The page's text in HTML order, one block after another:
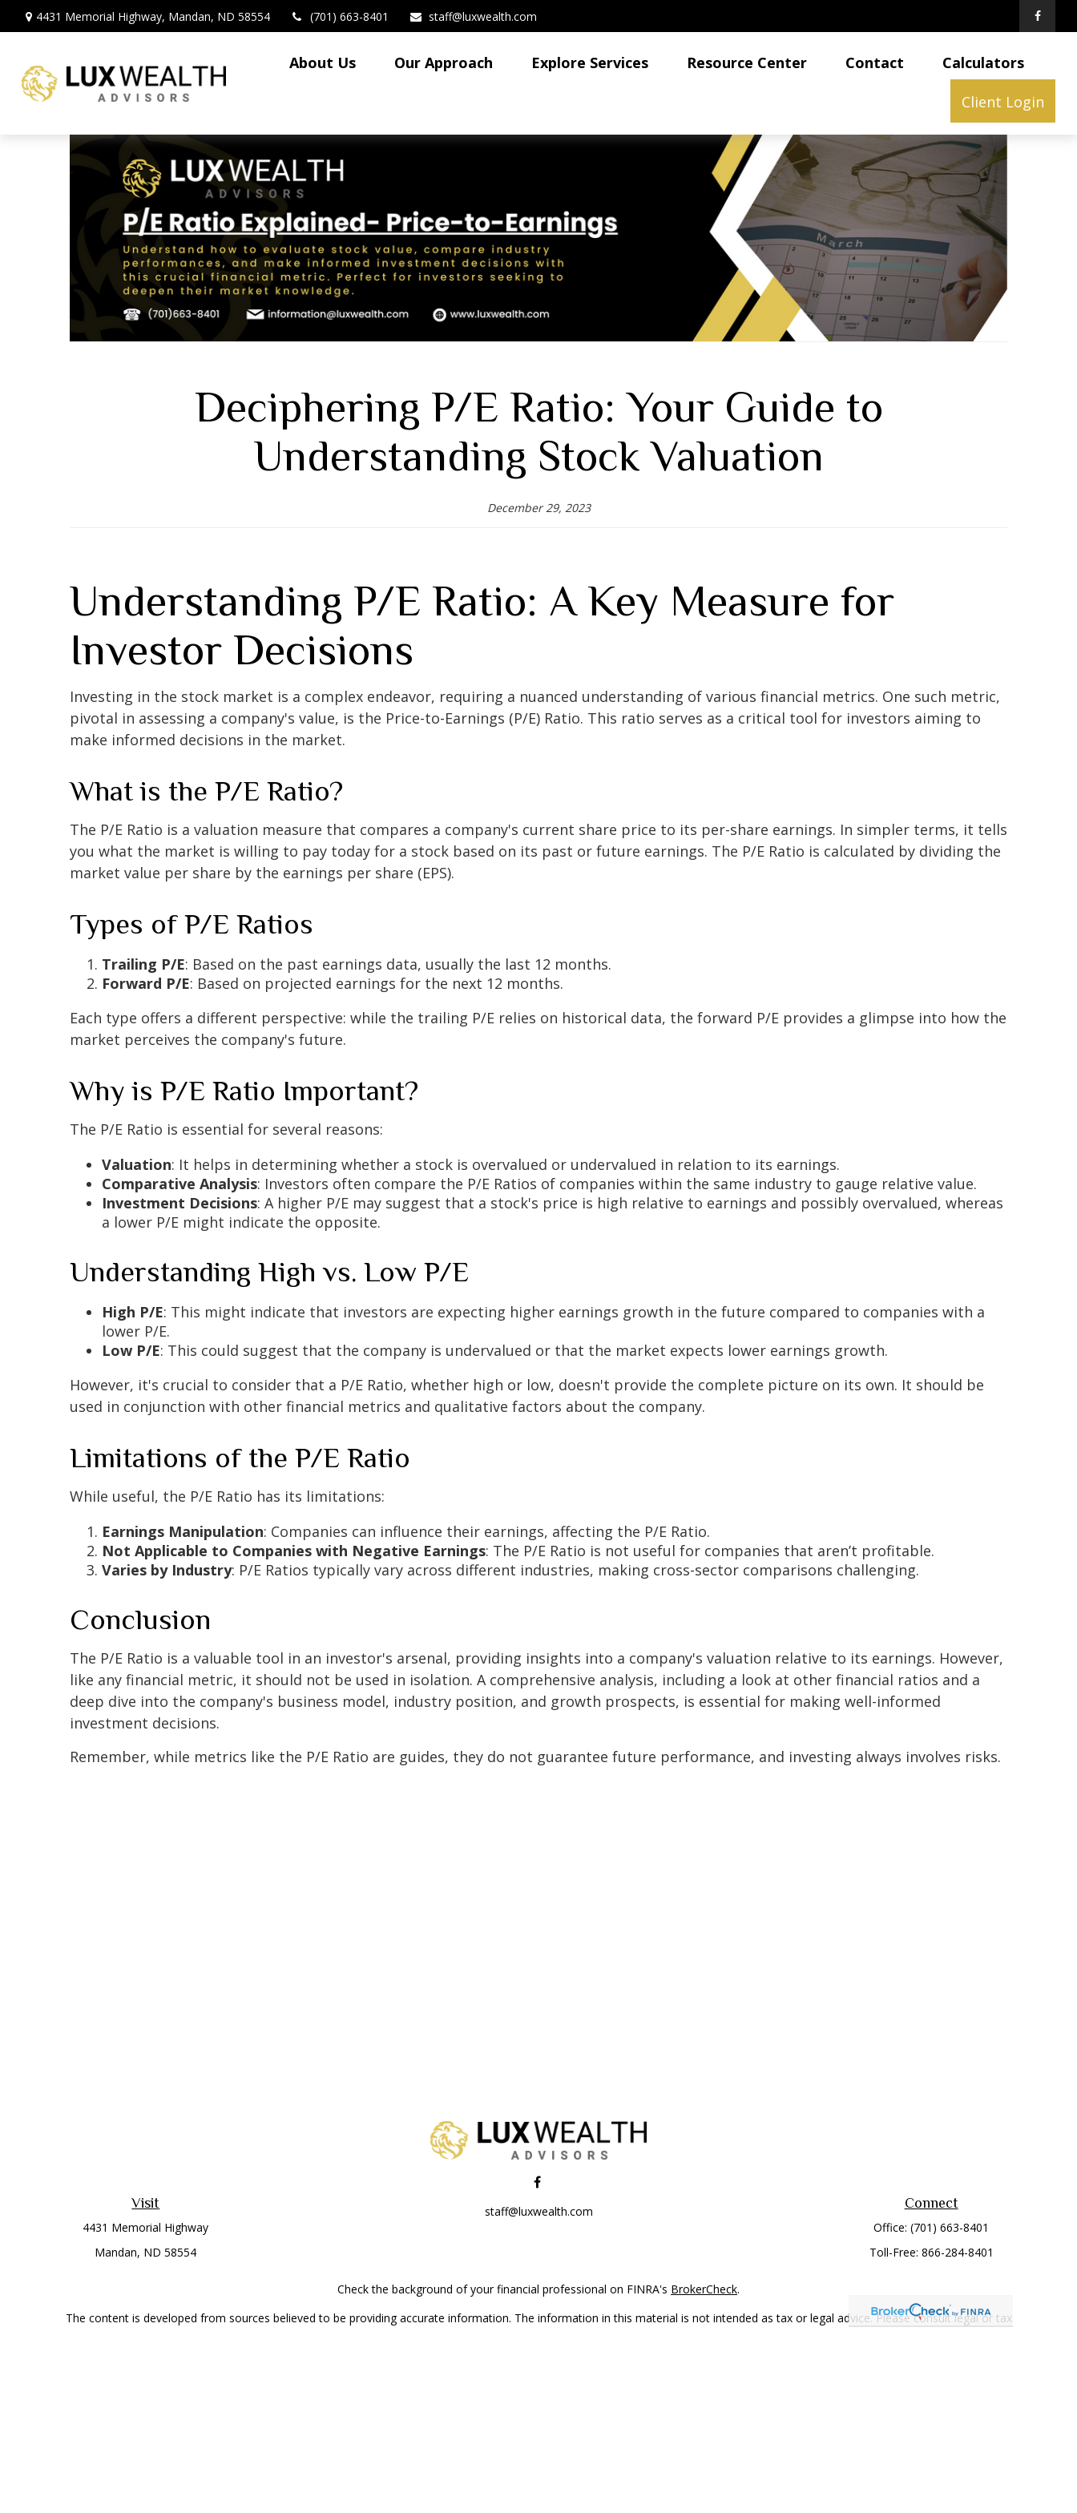
4431 Memorial Highway, Mandan, ND 58554 (701) 663-8401 staff@luxwealth.com
About Us Our Approach Explore Services Resource Center Contact Calculators
Client Login
Deciphering P/E Ratio: Your Guide to
Understanding Stock Valuation
December 29, 2023
Understanding P/E Ratio: A Key Measure for
Investor Decisions
Investing in the stock market is a complex endeavor, requiring a nuanced understanding of various financial metrics. One such metric,
pivotal in assessing a company's value, is the Price-to-Earnings (P/E) Ratio. This ratio serves as a critical tool for investors aiming to
make informed decisions in the market.
What is the P/E Ratio?
The P/E Ratio is a valuation measure that compares a company's current share price to its per-share earnings. In simpler terms, it tells
you what the market is willing to pay today for a stock based on its past or future earnings. The P/E Ratio is calculated by dividing the
market value per share by the earnings per share (EPS).
Types of P/E Ratios
Trailing P/E: Based on the past earnings data, usually the last 12 months.
Forward P/E: Based on projected earnings for the next 12 months.
Each type offers a different perspective: while the trailing P/E relies on historical data, the forward P/E provides a glimpse into how the
market perceives the company's future.
Why is P/E Ratio Important?
The P/E Ratio is essential for several reasons:
Valuation: It helps in determining whether a stock is overvalued or undervalued in relation to its earnings.
Comparative Analysis: Investors often compare the P/E Ratios of companies within the same industry to gauge relative value.
Investment Decisions: A higher P/E may suggest that a stock's price is high relative to earnings and possibly overvalued, whereas
a lower P/E might indicate the opposite.
Understanding High vs. Low P/E
High P/E: This might indicate that investors are expecting higher earnings growth in the future compared to companies with a
lower P/E.
Low P/E: This could suggest that the company is undervalued or that the market expects lower earnings growth.
However, it's crucial to consider that a P/E Ratio, whether high or low, doesn't provide the complete picture on its own. It should be
used in conjunction with other financial metrics and qualitative factors about the company.
Limitations of the P/E Ratio
While useful, the P/E Ratio has its limitations:
Earnings Manipulation: Companies can influence their earnings, affecting the P/E Ratio.
Not Applicable to Companies with Negative Earnings: The P/E Ratio is not useful for companies that aren’t profitable.
Varies by Industry: P/E Ratios typically vary across different industries, making cross-sector comparisons challenging.
Conclusion
The P/E Ratio is a valuable tool in an investor's arsenal, providing insights into a company's valuation relative to its earnings. However,
like any financial metric, it should not be used in isolation. A comprehensive analysis, including a look at other financial ratios and a
deep dive into the company's business model, industry position, and growth prospects, is essential for making well-informed
investment decisions.
Remember, while metrics like the P/E Ratio are guides, they do not guarantee future performance, and investing always involves risks.
Visit
4431 Memorial Highway
Mandan, ND 58554
staff@luxwealth.com
Connect
Office:(701) 663-8401
Toll-Free: 866-284-8401
Check the background of your financial professional on FINRA's BrokerCheck.
The content is developed from sources believed to be providing accurate information. The information in this material is not intended as tax or legal advice. Please consult legal or tax